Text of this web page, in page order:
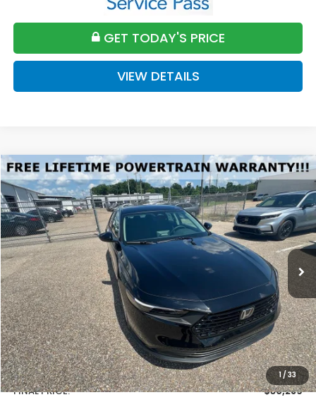
GET TODAY'S PRICE
VIEW DETAILS
1/33
2026Honda AccordLX
VIN:1HGCY1F22TA044490Stock:H044490Model:CY1F2TEW
Available For Sale Ext. Int.
BUY FINANCE LEASE
$30,289
FINAL PRICE
Less
MSRP:
$29,590
Doc Fee
+$699
FINAL PRICE:
$30,289
Compare Vehicle